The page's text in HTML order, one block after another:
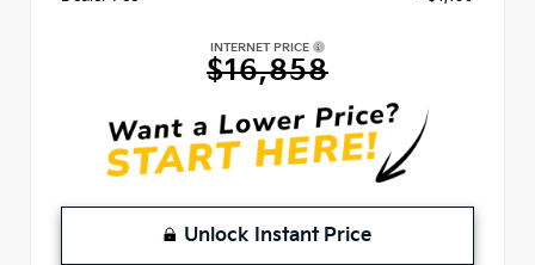
INTERNET PRICE
$16,858
Unlock Instant Price